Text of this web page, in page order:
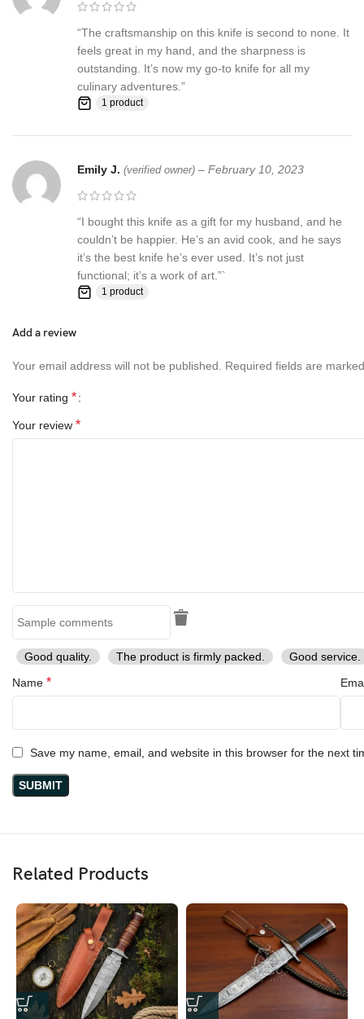
“The craftsmanship on this knife is second to none. It
feels great in my hand, and the sharpness is
outstanding. It’s now my go-to knife for all my
culinary adventures.”
1 product
Emily J. (verified owner) – February 10, 2023
“I bought this knife as a gift for my husband, and he
couldn’t be happier. He’s an avid cook, and he says
it’s the best knife he’s ever used. It’s not just
functional; it’s a work of art.”`
1 product
Add a review
Your email address will not be published. Required fields are
Your rating *
Your review *
Good quality. The product is firmly packed.
Good service.
Name *
Save my name, email, and website in this browser for the next
Related Products